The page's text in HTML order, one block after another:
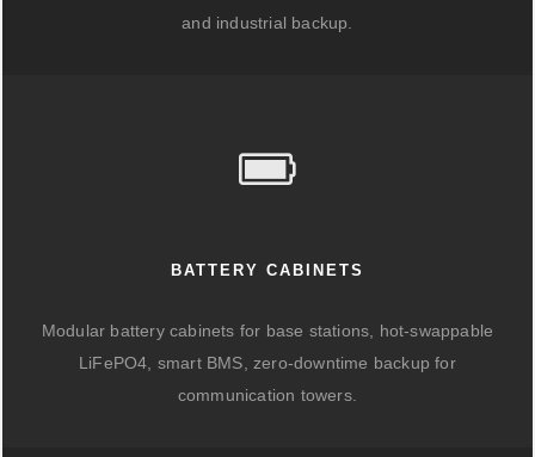
and industrial backup.
BATTERY CABINETS
Modular battery cabinets for base stations, hot-swappable
LiFePO4, smart BMS, zero-downtime backup for
communication towers.